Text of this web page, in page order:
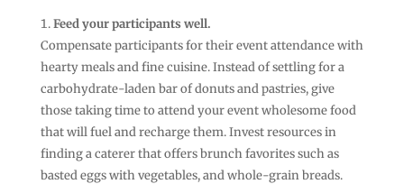
Feed your participants well.
Compensate participants for their event attendance with
hearty meals and fine cuisine. Instead of settling for a
carbohydrate-laden bar of donuts and pastries, give
those taking time to attend your event wholesome food
that will fuel and recharge them. Invest resources in
finding a caterer that offers brunch favorites such as
basted eggs with vegetables, and whole-grain breads.